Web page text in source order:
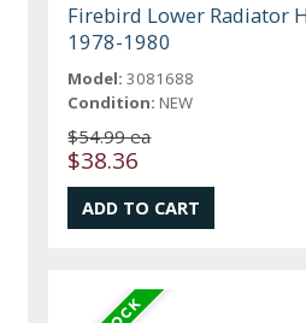
Firebird Lower Radiator
1978-1980
Model: 3081688
Condition: NEW
$54.99 ea
$38.36